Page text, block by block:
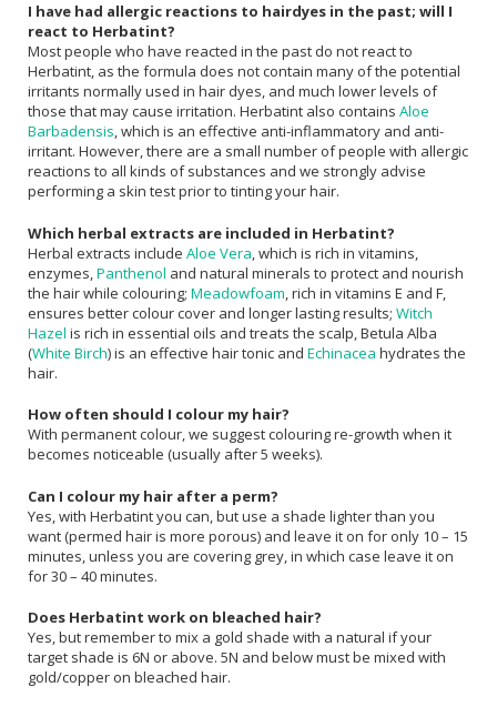
I have had allergic reactions to hairdyes in the past; will I
react to Herbatint?
Most people who have reacted in the past do not react to
Herbatint, as the formula does not contain many of the potential
irritants normally used in hair dyes, and much lower levels of
those that may cause irritation. Herbatint also contains Aloe
Barbadensis, which is an effective anti-inflammatory and anti-
irritant. However, there are a small number of people with allergic
reactions to all kinds of substances and we strongly advise
performing a skin test prior to tinting your hair.
Which herbal extracts are included in Herbatint?
Herbal extracts include Aloe Vera , which is rich in vitamins,
enzymes, Panthenol and natural minerals to protect and nourish
the hair while colouring; Meadowfoam , rich in vitamins E and F,
ensures better colour cover and longer lasting results; Witch
Hazel is rich in essential oils and treats the scalp, Betula Alba
(White Birch) is an effective hair tonic and Echinacea hydrates the
hair.
How often should I colour my hair?
With permanent colour, we suggest colouring re-growth when it
becomes noticeable (usually after 5 weeks).
Can I colour my hair after a perm?
Yes, with Herbatint you can, but use a shade lighter than you
want (permed hair is more porous) and leave it on for only 10 – 15
minutes, unless you are covering grey, in which case leave it on
for 30 – 40 minutes.
Does Herbatint work on bleached hair?
Yes, but remember to mix a gold shade with a natural if your
target shade is 6N or above. 5N and below must be mixed with
gold/copper on bleached hair.